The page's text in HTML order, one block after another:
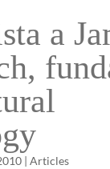
a
| Articles